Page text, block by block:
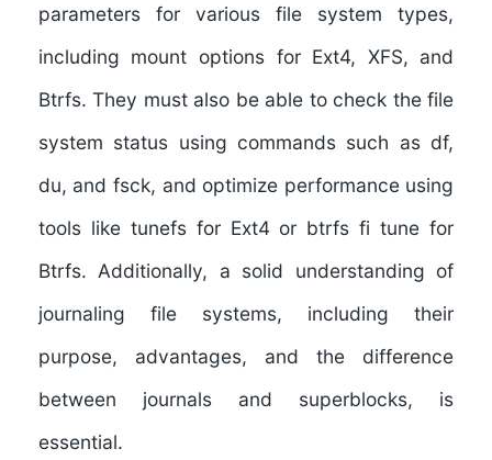
parameters for various file system types,
including mount options for Ext4, XFS, and
Btrfs. They must also be able to check the file
system status using commands such as df,
du, and fsck, and optimize performance using
tools like tunefs for Ext4 or btrfs fi tune for
Btrfs. Additionally, a solid understanding of
journaling file systems, including their
purpose, advantages, and the difference
between journals and superblocks, is
essential.